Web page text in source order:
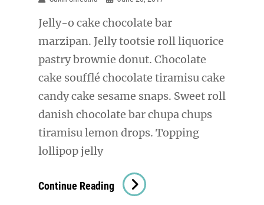
Jelly-o cake chocolate bar
marzipan. Jelly tootsie roll liquorice
pastry brownie donut. Chocolate
cake soufflé chocolate tiramisu cake
candy cake sesame snaps. Sweet roll
danish chocolate bar chupa chups
tiramisu lemon drops. Topping
lollipop jelly
Continue Reading Photo
Editing